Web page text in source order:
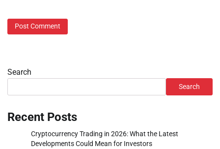
Search
Search
Recent Posts
Cryptocurrency Trading in 2026: What the Latest
Developments Could Mean for Investors